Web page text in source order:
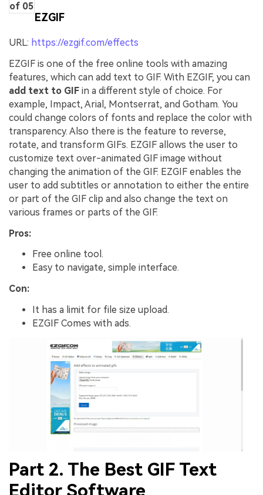
of 05
EZGIF
URL: https://ezgif.com/effects
EZGIF is one of the free online tools with amazing
features, which can add text to GIF. With EZGIF, you can
add text to GIF in a different style of choice. For
example, Impact, Arial, Montserrat, and Gotham. You
could change colors of fonts and replace the color with
transparency. Also there is the feature to reverse,
rotate, and transform GIFs. EZGIF allows the user to
customize text over-animated GIF image without
changing the animation of the GIF. EZGIF enables the
user to add subtitles or annotation to either the entire
or part of the GIF clip and also change the text on
various frames or parts of the GIF.
Pros:
Free online tool.
Easy to navigate, simple interface.
Con:
It has a limit for file size upload.
EZGIF Comes with ads.
Part 2. The Best GIF Text
Editor Software